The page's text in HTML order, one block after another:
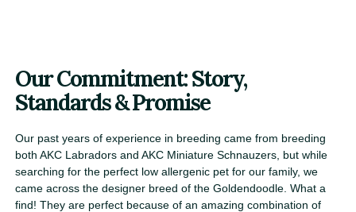
Our Commitment: Story,
Standards & Promise
Our past years of experience in breeding came from breeding
both AKC Labradors and AKC Miniature Schnauzers, but while
searching for the perfect low allergenic pet for our family, we
came across the designer breed of the Goldendoodle. What a
find! They are perfect because of an amazing combination of